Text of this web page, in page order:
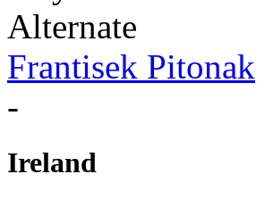
Alternate
Frantisek Pitonak
-
Ireland